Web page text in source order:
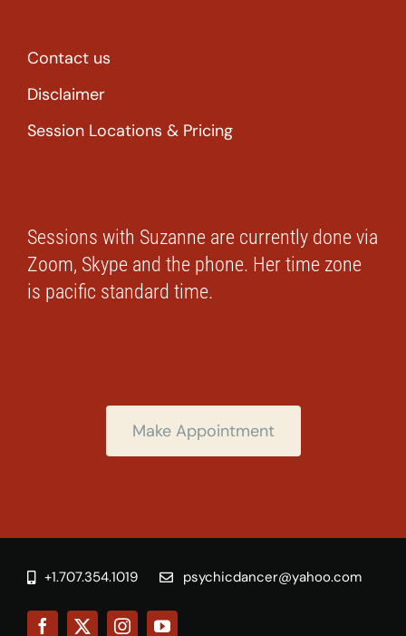
Contact us
Disclaimer
Session Locations & Pricing
Sessions with Suzanne are currently done via
Zoom, Skype and the phone. Her time zone
is pacific standard time.
Make Appointment
+1.707.354.1019 psychicdancer@yahoo.com